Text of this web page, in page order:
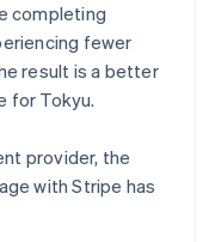
completing
fewer
result is a better
for Tokyu.
provider, the
with Stripe has